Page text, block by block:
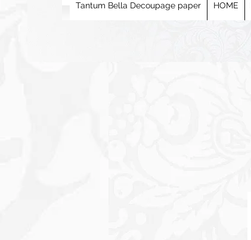
Tantum Bella Decoupage paper HOME